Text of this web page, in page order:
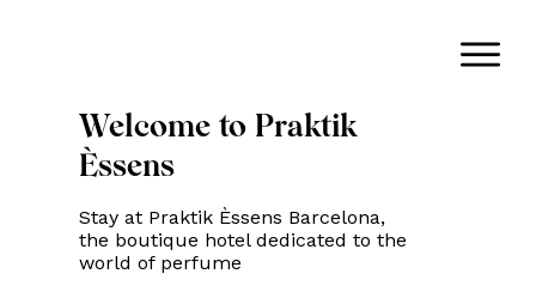
Welcome to Praktik
Èssens
Stay at Praktik Èssens Barcelona,
the boutique hotel dedicated to the
world of perfume